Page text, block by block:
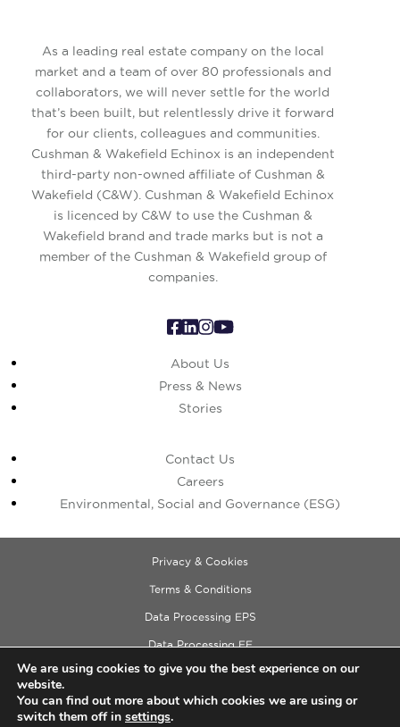
As a leading real estate company on the local
market and a team of over 80 professionals and
collaborators, we will never settle for the world
that’s been built, but relentlessly drive it forward
for our clients, colleagues and communities.
Cushman & Wakefield Echinox is an independent
third-party non-owned affiliate of Cushman &
Wakefield (C&W). Cushman & Wakefield Echinox
is licenced by C&W to use the Cushman &
Wakefield brand and trade marks but is not a
member of the Cushman & Wakefield group of
companies.
About Us
Press & News
Stories
Contact Us
Careers
Environmental, Social and Governance (ESG)
Privacy & Cookies
Terms & Conditions
Data Processing EPS
Data Processing EE
Data Processing ECM
Copyright © 2026 Cushman & Wakefield
We are using cookies to give you the best experience on our
website.
You can find out more about which cookies we are using or
switch them off in settings.